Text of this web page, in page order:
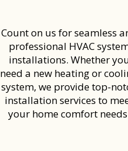
Count on us for seamless
professional HVAC
installations. Whether
need a new heating or
system, we provide top-
installation services to
your home comfort